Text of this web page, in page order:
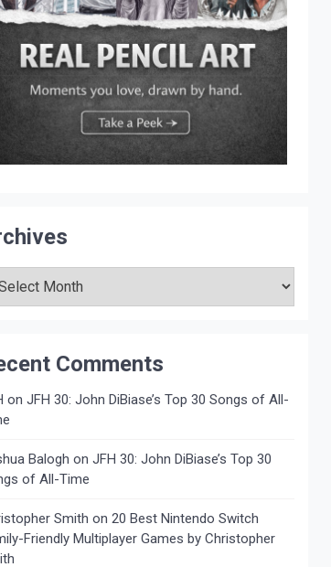
Comments
on JFH 30: John DiBiase’s Top 30 Songs of All-
Balogh on JFH 30: John DiBiase’s Top 30
of All-Time
Smith on 20 Best Nintendo Switch
Friendly Multiplayer Games by Christopher